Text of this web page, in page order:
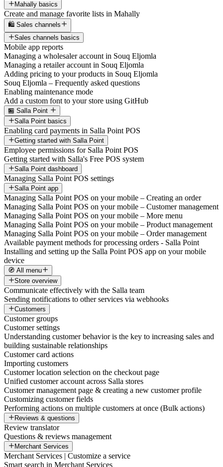
Mahally basics
Create and manage favorite lists in Mahally
🛍️ Sales channels
Sales channels basics
Mobile app reports
Managing a wholesaler account in Souq Eljomla
Managing a retailer account in Souq Eljomla
Adding pricing to your products in Souq Eljomla
Souq Eljomla – Frequently asked questions
Enabling maintenance mode
Add a custom font to your store using GitHub
🏪 Salla Point
Salla Point basics
Enabling card payments in Salla Point POS
Getting started with Salla Point
Employee permissions for Salla Point POS
Getting started with Salla's Free POS system
Salla Point dashboard
Managing Salla Point POS settings
Salla Point app
Managing Salla Point POS on your mobile – Creating an order
Managing Salla Point POS on your mobile – Customer management
Managing Salla Point POS on your mobile – More menu
Managing Salla Point POS on your mobile – Product management
Managing Salla Point POS on your mobile – Order management
Available payment methods for processing orders - Salla Point
Installing and setting up the Salla Point POS app on your mobile
device
🧭 All menu
Store overview
Communicate effectively with the Salla team
Sending notifications to other services via webhooks
Customers
Customer groups
Customer settings
Understanding customer behavior is the key to increasing sales and
building sustainable relationships
Customer card actions
Importing customers
Customer location selection on the checkout page
Unified customer account across Salla stores
Customer management page & creating a new customer profile
Customizing customer fields
Performing actions on multiple customers at once (Bulk actions)
Reviews & questions
Review translator
Questions & reviews management
Merchant Services
Merchant Services | Customize a service
Smart search in Merchant Services